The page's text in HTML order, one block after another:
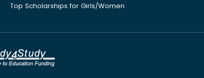
Top Scholarships for Girls/Women